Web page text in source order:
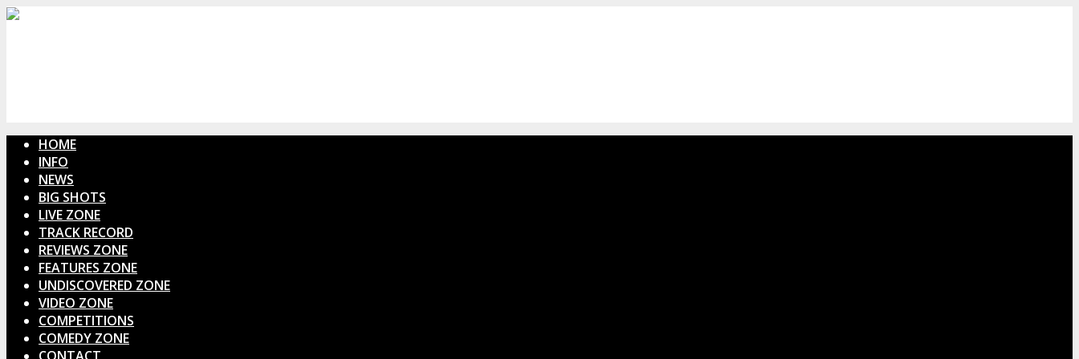
HOME
INFO
NEWS
BIG SHOTS
LIVE ZONE
TRACK RECORD
REVIEWS ZONE
FEATURES ZONE
UNDISCOVERED ZONE
VIDEO ZONE
COMPETITIONS
COMEDY ZONE